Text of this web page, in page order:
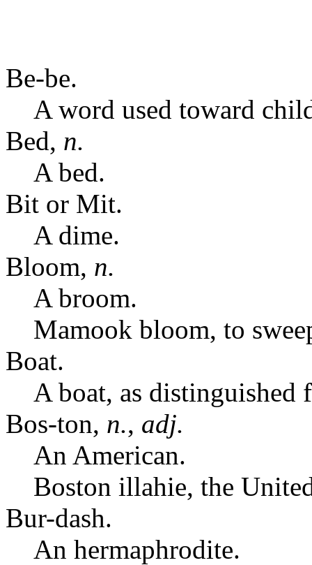
Be-be.
A word used toward
Bed, n.
A bed.
Bit or Mit.
A dime.
Bloom, n.
A broom.
Mamook bloom, to
Boat.
A boat, as distinguished
Bos-ton, n., adj.
An American.
Boston illahie, the
Bur-dash.
An hermaphrodite.